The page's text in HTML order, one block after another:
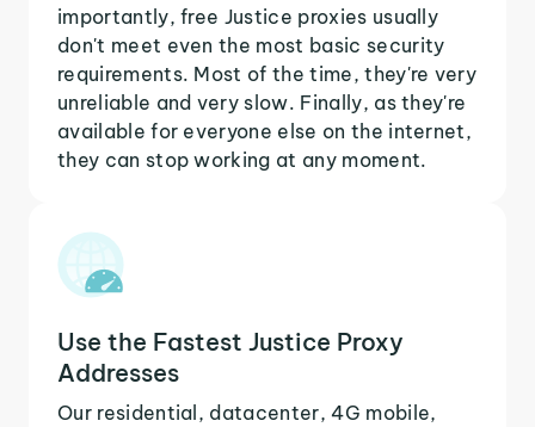
importantly, free Justice proxies usually
don't meet even the most basic security
requirements. Most of the time, they're very
unreliable and very slow. Finally, as they're
available for everyone else on the internet,
they can stop working at any moment.
Use the Fastest Justice Proxy
Addresses
Our residential, datacenter, 4G mobile,